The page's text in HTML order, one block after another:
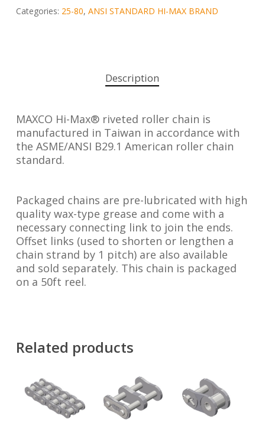
Categories: 25-80, ANSI STANDARD HI-MAX BRAND
Description
MAXCO Hi-Max® riveted roller chain is
manufactured in Taiwan in accordance with
the ASME/ANSI B29.1 American roller chain
standard.
Packaged chains are pre-lubricated with high
quality wax-type grease and come with a
necessary connecting link to join the ends.
Offset links (used to shorten or lengthen a
chain strand by 1 pitch) are also available
and sold separately. This chain is packaged
on a 50ft reel.
Related products